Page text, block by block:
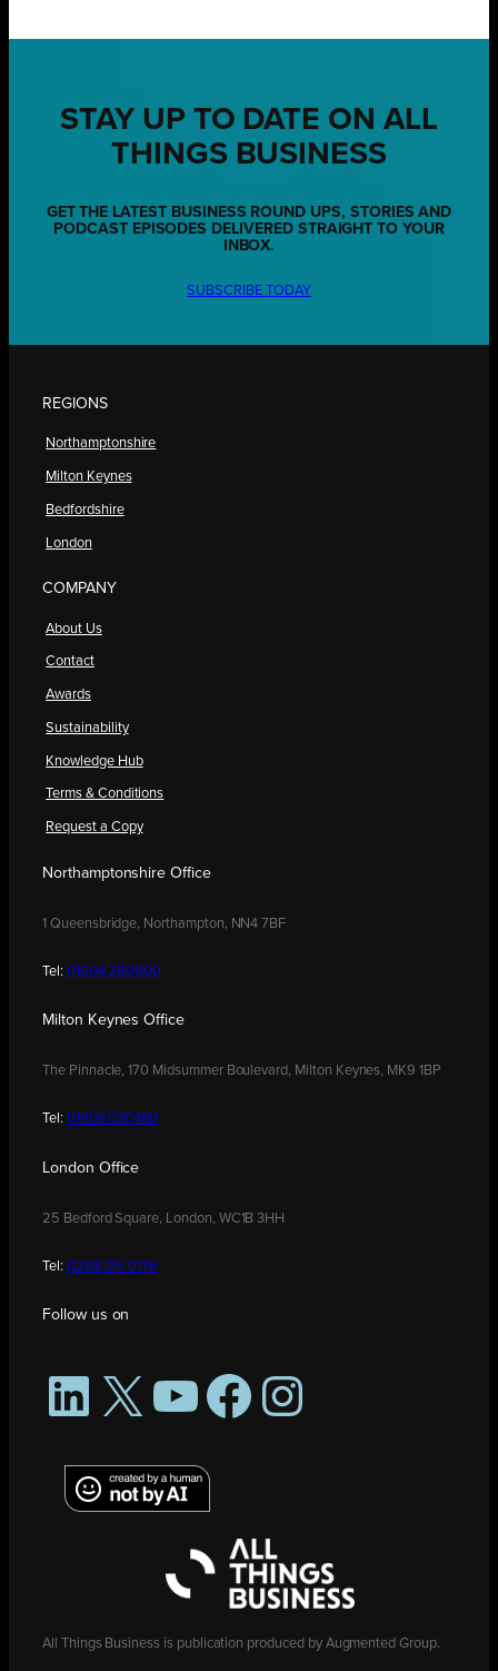
STAY UP TO DATE ON ALL
THINGS BUSINESS
GET THE LATEST BUSINESS ROUND UPS, STORIES AND
PODCAST EPISODES DELIVERED STRAIGHT TO YOUR
INBOX.
SUBSCRIBE TODAY
REGIONS
Northamptonshire
Milton Keynes
Bedfordshire
London
COMPANY
About Us
Contact
Awards
Sustainability
Knowledge Hub
Terms & Conditions
Request a Copy
Northamptonshire Office
1 Queensbridge, Northampton, NN4 7BF
Tel: 01604 250900
Milton Keynes Office
The Pinnacle, 170 Midsummer Boulevard, Milton Keynes, MK9 1BP
Tel: 01908 030480
London Office
25 Bedford Square, London, WC1B 3HH
Tel: 0208 176 0176
Follow us on
LinkedIn
X YouTubeFacebookInstagram
All Things Business is publication produced by Augmented Group.